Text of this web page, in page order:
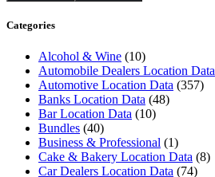
Categories
Alcohol & Wine (10)
Automobile Dealers Location Data
Automotive Location Data (357)
Banks Location Data (48)
Bar Location Data (10)
Bundles (40)
Business & Professional (1)
Cake & Bakery Location Data (8)
Car Dealers Location Data (74)